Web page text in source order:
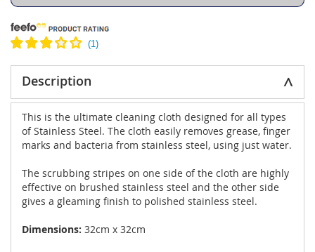
Description
This is the ultimate cleaning cloth designed for all types
of Stainless Steel. The cloth easily removes grease, finger
marks and bacteria from stainless steel, using just water.
The scrubbing stripes on one side of the cloth are highly
effective on brushed stainless steel and the other side
gives a gleaming finish to polished stainless steel.
Dimensions: 32cm x 32cm